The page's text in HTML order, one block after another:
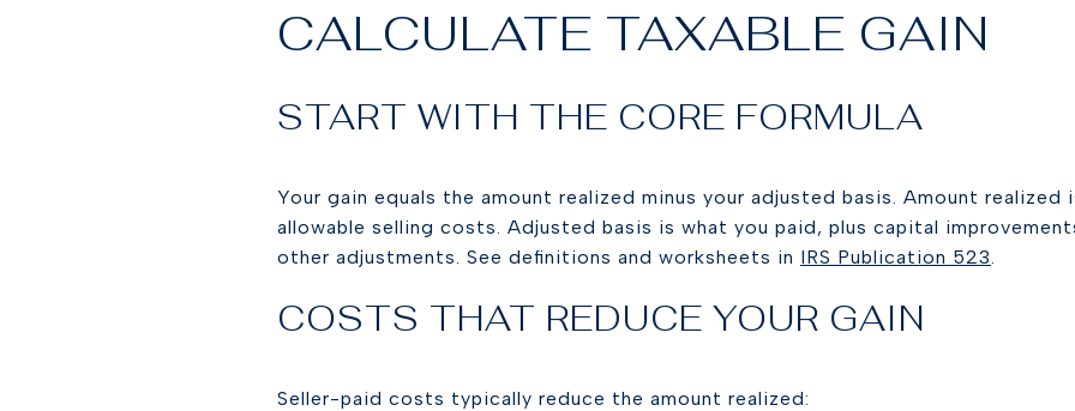
CALCULATE TAXABLE GAIN
START WITH THE CORE FORMULA
Your gain equals the amount realized minus your adjusted basis. Amount realized
allowable selling costs. Adjusted basis is what you paid, plus capital
other adjustments. See definitions and worksheets in IRS Publication 523.
COSTS THAT REDUCE YOUR GAIN
Seller-paid costs typically reduce the amount realized: